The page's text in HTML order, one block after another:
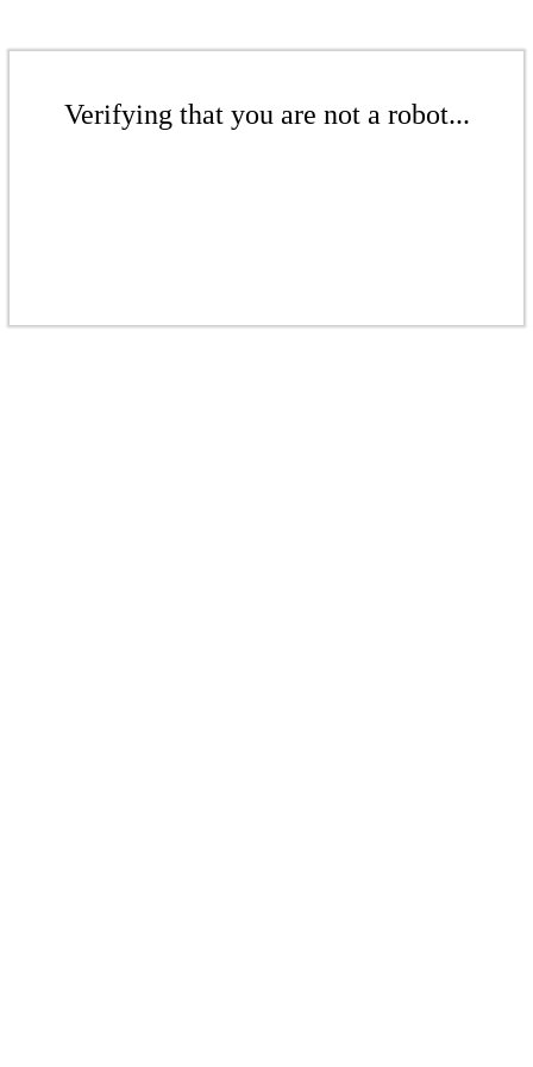
Verifying that you are not a robot...